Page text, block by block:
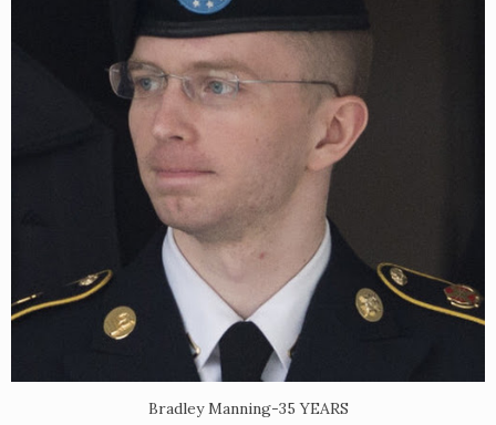
Bradley Manning-35 YEARS